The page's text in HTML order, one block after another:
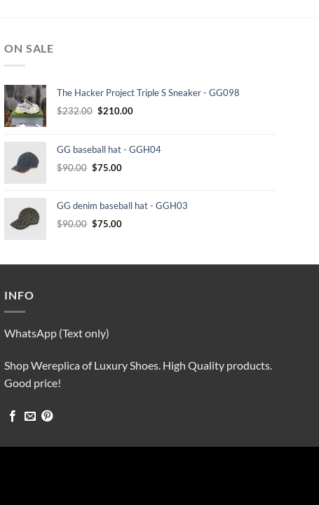
ON SALE
The Hacker Project Triple S Sneaker - GG098
$232.00 Original
$232.00.
$210.00Current
$210.00.
GG baseball hat - GGH04
$90.00 Original
$90.00.
$75.00Current
$75.00.
GG denim baseball hat - GGH03
$90.00 Original
$90.00.
$75.00Current
$75.00.
INFO
WhatsApp (Text only)
Shop Wereplica of Luxury Shoes. High Quality products.
Good price!